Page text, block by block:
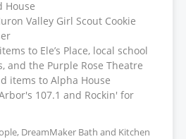
House
Valley Girl Scout Cookie
to Ele’s Place, local school
and the Purple Rose Theatre
items to Alpha House
107.1 and Rockin' for
DreamMaker Bath and Kitchen